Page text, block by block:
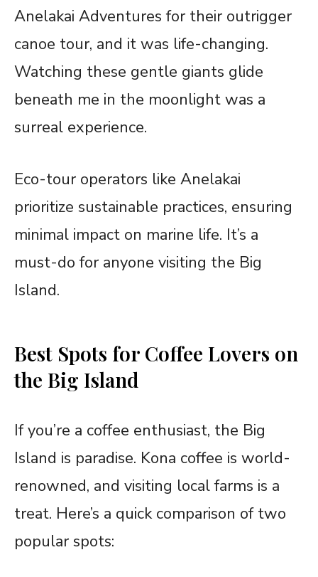
Anelakai Adventures for their outrigger
canoe tour, and it was life-changing.
Watching these gentle giants glide
beneath me in the moonlight was a
surreal experience.
Eco-tour operators like Anelakai
prioritize sustainable practices, ensuring
minimal impact on marine life. It’s a
must-do for anyone visiting the Big
Island.
Best Spots for Coffee Lovers on
the Big Island
If you’re a coffee enthusiast, the Big
Island is paradise. Kona coffee is world-
renowned, and visiting local farms is a
treat. Here’s a quick comparison of two
popular spots: